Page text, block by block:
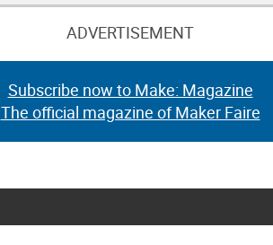
ADVERTISEMENT
Subscribe now to Make: Magazine
The official magazine of Maker Faire